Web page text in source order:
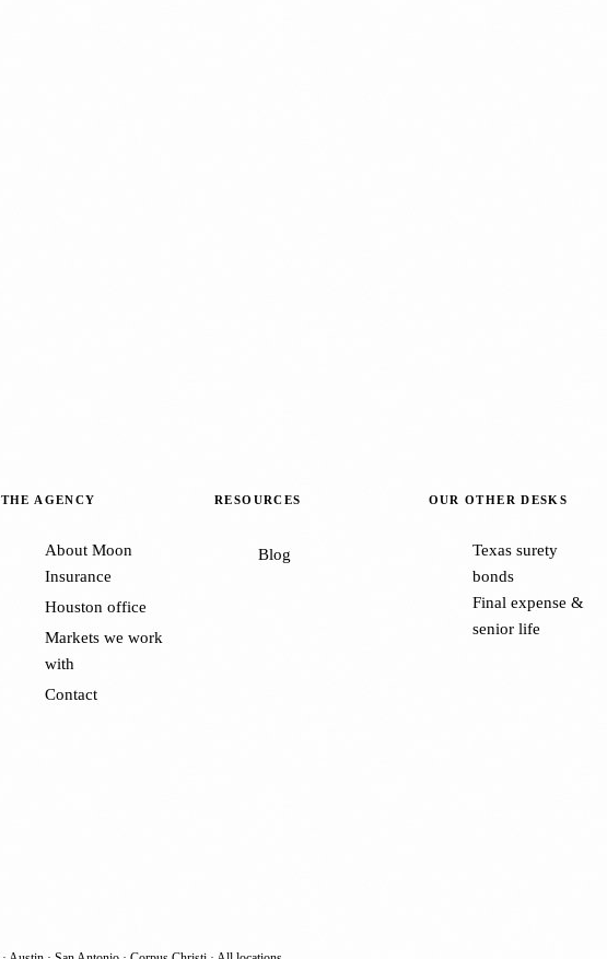
THE AGENCY
About Moon
Insurance
Houston office
Markets we work
with
Contact
RESOURCES
Blog
OUR OTHER DESKS
Texas surety
bonds
Final expense &
senior life